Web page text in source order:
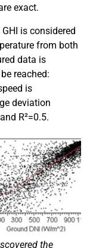
exact.
is considered
from both
data is
reached:
is
deviation
R²=0.5.
the